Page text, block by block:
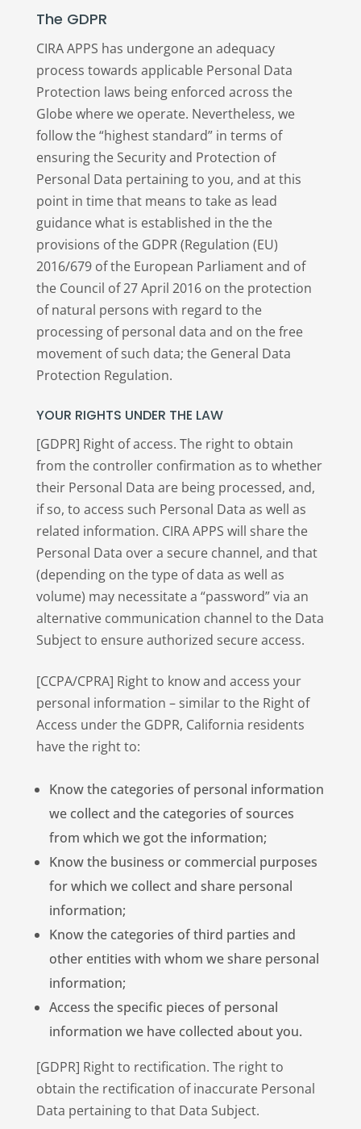
The GDPR
CIRA APPS has undergone an adequacy
process towards applicable Personal Data
Protection laws being enforced across the
Globe where we operate. Nevertheless, we
follow the “highest standard” in terms of
ensuring the Security and Protection of
Personal Data pertaining to you, and at this
point in time that means to take as lead
guidance what is established in the the
provisions of the GDPR (Regulation (EU)
2016/679 of the European Parliament and of
the Council of 27 April 2016 on the protection
of natural persons with regard to the
processing of personal data and on the free
movement of such data; the General Data
Protection Regulation.
YOUR RIGHTS UNDER THE LAW
[GDPR] Right of access. The right to obtain
from the controller confirmation as to whether
their Personal Data are being processed, and,
if so, to access such Personal Data as well as
related information. CIRA APPS will share the
Personal Data over a secure channel, and that
(depending on the type of data as well as
volume) may necessitate a “password” via an
alternative communication channel to the Data
Subject to ensure authorized secure access.
[CCPA/CPRA] Right to know and access your
personal information – similar to the Right of
Access under the GDPR, California residents
have the right to:
Know the categories of personal information
we collect and the categories of sources
from which we got the information;
Know the business or commercial purposes
for which we collect and share personal
information;
Know the categories of third parties and
other entities with whom we share personal
information;
Access the specific pieces of personal
information we have collected about you.
[GDPR] Right to rectification. The right to
obtain the rectification of inaccurate Personal
Data pertaining to that Data Subject.